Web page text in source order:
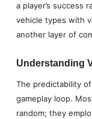
a player’s success
vehicle types with
another layer of
Understanding
The predictability
gameplay loop.
random; they